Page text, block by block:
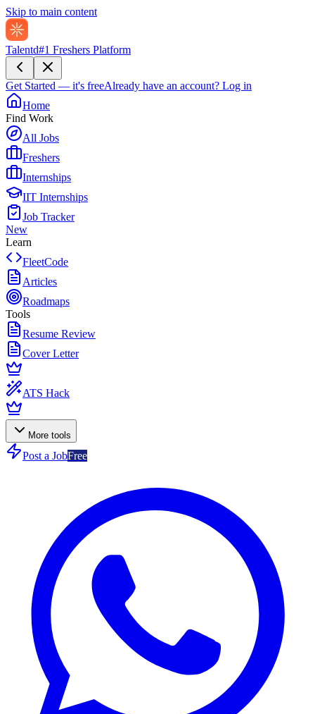
Skip to main content
Talentd#1 Freshers Platform
Get Started — it's freeAlready have an account? Log in
Home
Find Work
All Jobs
Freshers
Internships
IIT Internships
Job Tracker
New
Learn
FleetCode
Articles
Roadmaps
Tools
Resume Review
Cover Letter
ATS Hack
More tools
Post a JobFree